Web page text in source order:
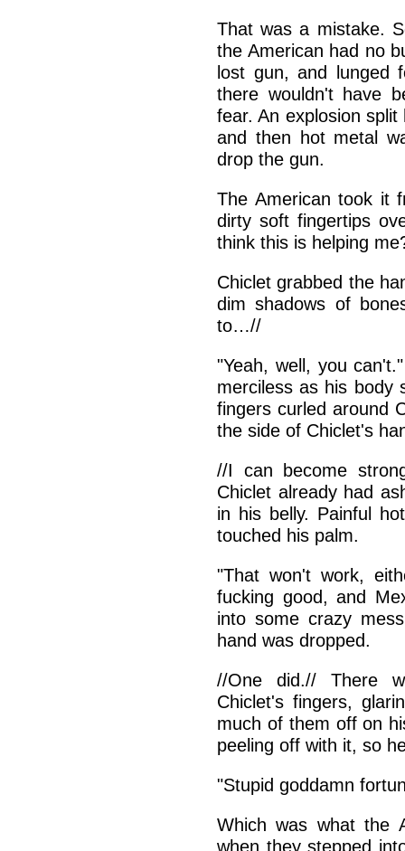
That was a mistake.
the American had no
lost gun, and lunged
there wouldn't have
fear. An explosion
and then hot metal
drop the gun.
The American took it
dirty soft fingertips
think this is helping
Chiclet grabbed the
dim shadows of
to…//
"Yeah, well, you
merciless as his body
fingers curled around
the side of Chiclet's
//I can become
Chiclet already had
in his belly. Painful
touched his palm.
"That won't work,
fucking good, and
into some crazy
hand was dropped.
//One did.// There
Chiclet's fingers,
much of them off on
peeling off with it, so
"Stupid goddamn
Which was what the
when they stepped